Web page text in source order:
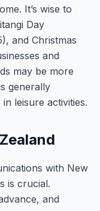
It’s wise to
Day
and Christmas
and
may be more
generally
leisure activities.
with New
is crucial.
and